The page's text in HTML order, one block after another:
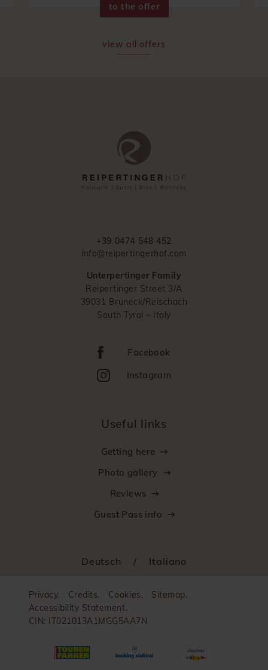
to the offer
view all offers
Facebook
Instagram
+39 0474 548 452
info@reipertingerhof.com
Unterpertinger Family
Reipertinger Street 3/A
39031 Bruneck/Reischach
South Tyrol – Italy
Useful links
Getting here
Photo gallery
Reviews
Guest Pass info
Deutsch / Italiano
Privacy. Credits. Cookies.
Sitemap.
Accessibility Statement.
CIN: IT021013A1MGG5AA7N